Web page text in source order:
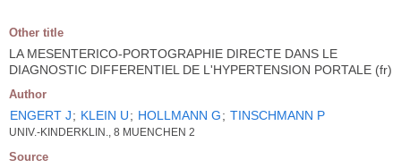
Other title
LA MESENTERICO-PORTOGRAPHIE DIRECTE DANS LE
DIAGNOSTIC DIFFERENTIEL DE L'HYPERTENSION PORTALE (fr)
Author
ENGERT J; KLEIN U; HOLLMANN G; TINSCHMANN P
UNIV.-KINDERKLIN., 8 MUENCHEN 2
Source